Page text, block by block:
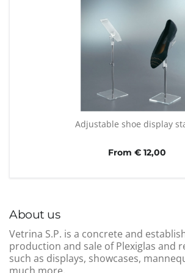
About us
Vetrina S.P. is a concrete and
production and sale of Plexiglas and
such as displays, showcases,
Adjustable shoe display
From € 12,00